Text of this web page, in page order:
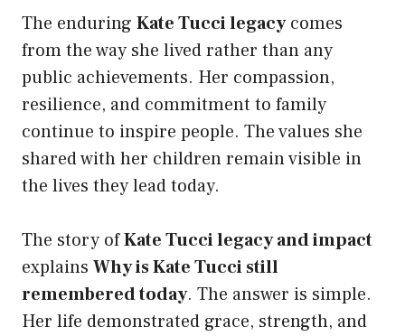
The enduring Kate Tucci legacycomes
from the way she lived rather than any
public achievements. Her compassion,
resilience, and commitment to family
continue to inspire people. The values she
shared with her children remain visible in
the lives they lead today.
The story ofKate Tucci legacy and impact
explains Why is Kate Tucci still
remembered today. The answer is simple.
Her life demonstrated grace, strength, and